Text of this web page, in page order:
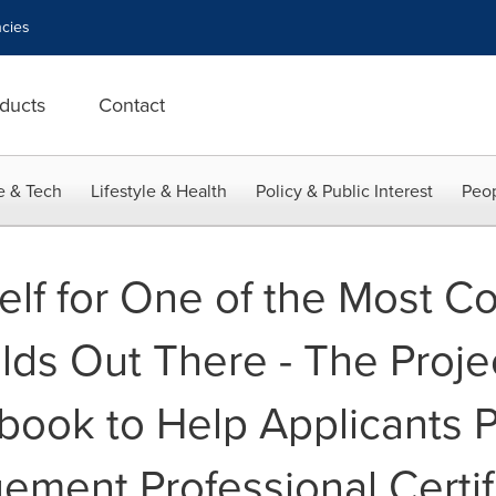
Contact
& Tech Lifestyle & Health Policy & Public Interest
for One of the Most
Out There - The
to Help Applicants